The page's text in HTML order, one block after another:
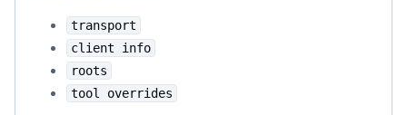
transport
client info
roots
tool overrides